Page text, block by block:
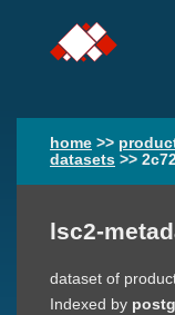
home >>
datasets >>
lsc2-
dataset of
Indexed by